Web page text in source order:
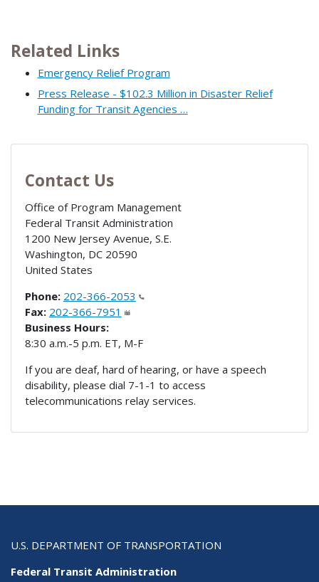
Related Links
Emergency Relief Program
Press Release - $102.3 Million in Disaster Relief
Funding for Transit Agencies …
Contact Us
Office of Program Management
Federal Transit Administration
1200 New Jersey Avenue, S.E.
Washington, DC 20590
United States
Phone: 202-366-2053
Fax: 202-366-7951
Business Hours:
8:30 a.m.-5 p.m. ET, M-F
If you are deaf, hard of hearing, or have a speech
disability, please dial 7-1-1 to access
telecommunications relay services.
U.S. DEPARTMENT OF TRANSPORTATION
Federal Transit Administration